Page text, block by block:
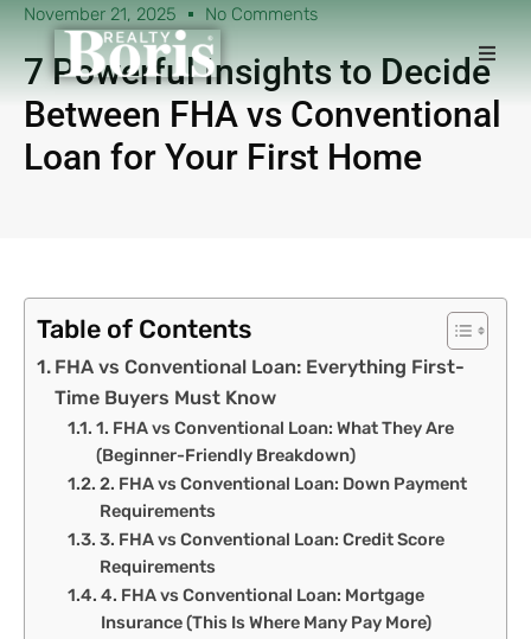
November 21, 2025 No Comments
7 Powerful Insights to Decide
Between FHA vs Conventional
Loan for Your First Home
Table of Contents
FHA vs Conventional Loan: Everything First-
Time Buyers Must Know
1. FHA vs Conventional Loan: What They Are
(Beginner-Friendly Breakdown)
2. FHA vs Conventional Loan: Down Payment
Requirements
3. FHA vs Conventional Loan: Credit Score
Requirements
4. FHA vs Conventional Loan: Mortgage
Insurance (This Is Where Many Pay More)